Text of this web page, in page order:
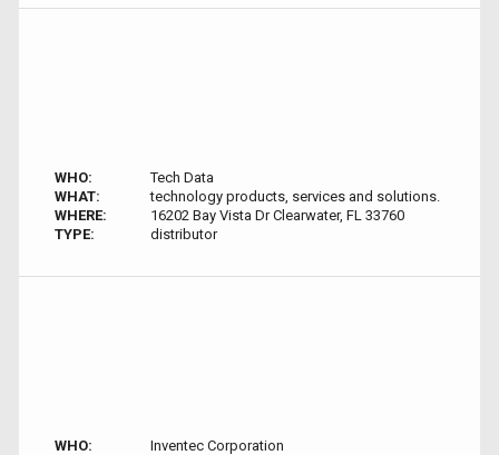
WHO:
Tech Data
WHAT:
technology products, services and solutions.
WHERE:
16202 Bay Vista Dr Clearwater, FL 33760
TYPE:
distributor
WHO:
Inventec Corporation